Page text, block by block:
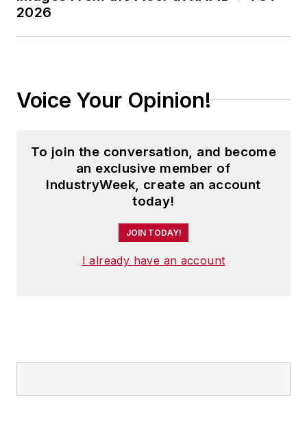
In addition, Pete coordinates the
IndustryWeek Manufacturing Hall
thought leaders in U.S.
manufacturing history.
2026
Voice Your Opinion!
To join the conversation, and become
an exclusive member of
IndustryWeek, create an account
today!
JOIN TODAY!
I already have an account